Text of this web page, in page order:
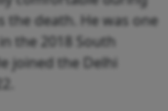
the death. He was one
the 2018 South
joined the Delhi